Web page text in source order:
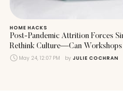
HOME HACKS
Post-Pandemic Attrition Forces
Rethink Culture—Can Workshops
May 24, 12:07 PM by JULIE COCHRAN